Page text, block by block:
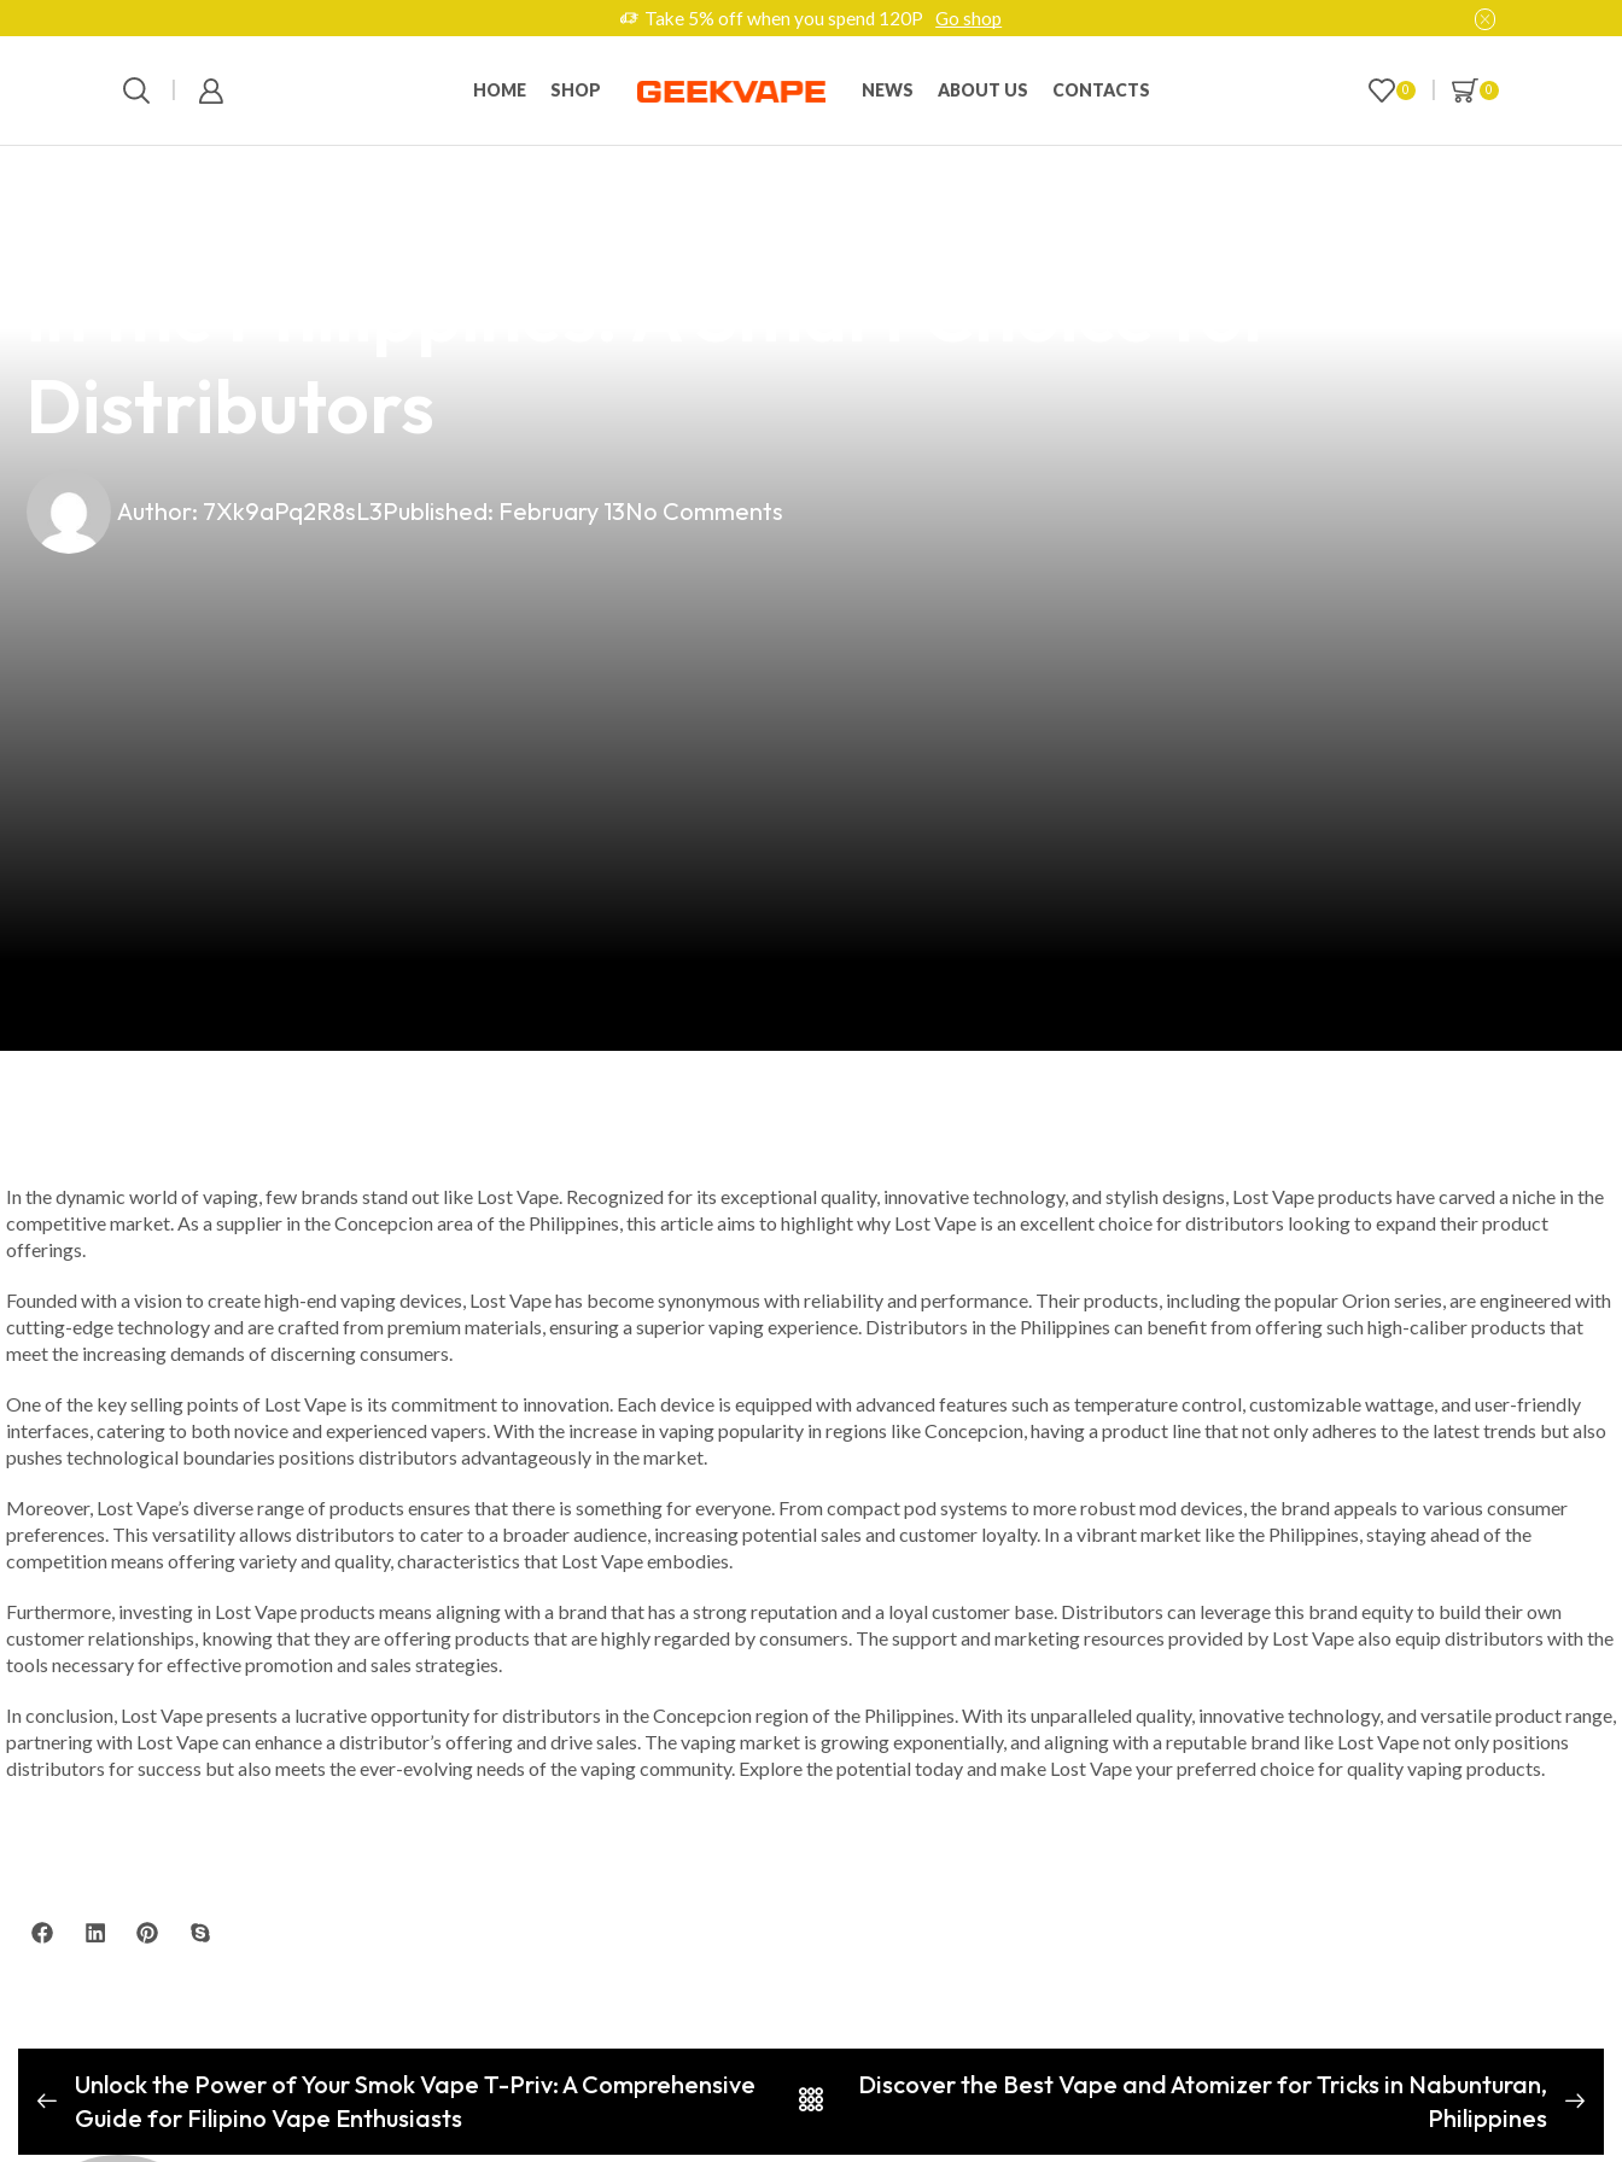
Take 5% off when you spend 120P Go shop
HOME SHOP NEWS ABOUT US CONTACTS 0 0
Distributors
Author: 7Xk9aPq2R8sL3Published: February 13No Comments
In the dynamic world of vaping, few brands stand out like Lost Vape. Recognized for its exceptional quality, innovative technology, and stylish designs, Lost Vape products have carved a niche in the
competitive market. As a supplier in the Concepcion area of the Philippines, this article aims to highlight why Lost Vape is an excellent choice for distributors looking to expand their product
offerings.
Founded with a vision to create high-end vaping devices, Lost Vape has become synonymous with reliability and performance. Their products, including the popular Orion series, are engineered with
cutting-edge technology and are crafted from premium materials, ensuring a superior vaping experience. Distributors in the Philippines can benefit from offering such high-caliber products that
meet the increasing demands of discerning consumers.
One of the key selling points of Lost Vape is its commitment to innovation. Each device is equipped with advanced features such as temperature control, customizable wattage, and user-friendly
interfaces, catering to both novice and experienced vapers. With the increase in vaping popularity in regions like Concepcion, having a product line that not only adheres to the latest trends but also
pushes technological boundaries positions distributors advantageously in the market.
Moreover, Lost Vape’s diverse range of products ensures that there is something for everyone. From compact pod systems to more robust mod devices, the brand appeals to various consumer
preferences. This versatility allows distributors to cater to a broader audience, increasing potential sales and customer loyalty. In a vibrant market like the Philippines, staying ahead of the
competition means offering variety and quality, characteristics that Lost Vape embodies.
Furthermore, investing in Lost Vape products means aligning with a brand that has a strong reputation and a loyal customer base. Distributors can leverage this brand equity to build their own
customer relationships, knowing that they are offering products that are highly regarded by consumers. The support and marketing resources provided by Lost Vape also equip distributors with the
tools necessary for effective promotion and sales strategies.
In conclusion, Lost Vape presents a lucrative opportunity for distributors in the Concepcion region of the Philippines. With its unparalleled quality, innovative technology, and versatile product range,
partnering with Lost Vape can enhance a distributor’s offering and drive sales. The vaping market is growing exponentially, and aligning with a reputable brand like Lost Vape not only positions
distributors for success but also meets the ever-evolving needs of the vaping community. Explore the potential today and make Lost Vape your preferred choice for quality vaping products.
Unlock the Power of Your Smok Vape T-Priv: A Comprehensive
Guide for Filipino Vape Enthusiasts
Discover the Best Vape and Atomizer for Tricks in Nabunturan,
Philippines